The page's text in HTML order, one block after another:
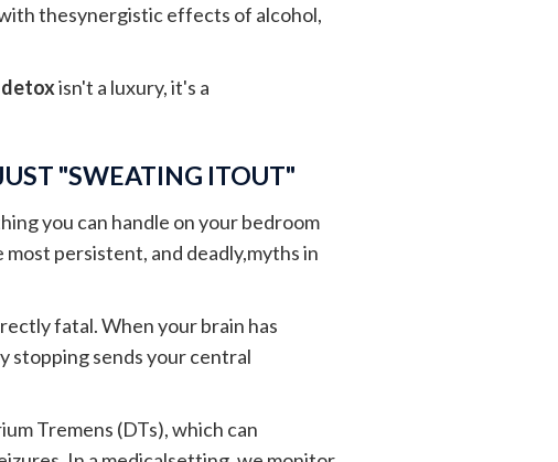
thesynergistic effects of alcohol,
detoxisn't a luxury, it's a
"SWEATING ITOUT"
you can handle on your bedroom
persistent, and deadly,myths in
fatal. When your brain has
stopping sends your central
Tremens (DTs), which can